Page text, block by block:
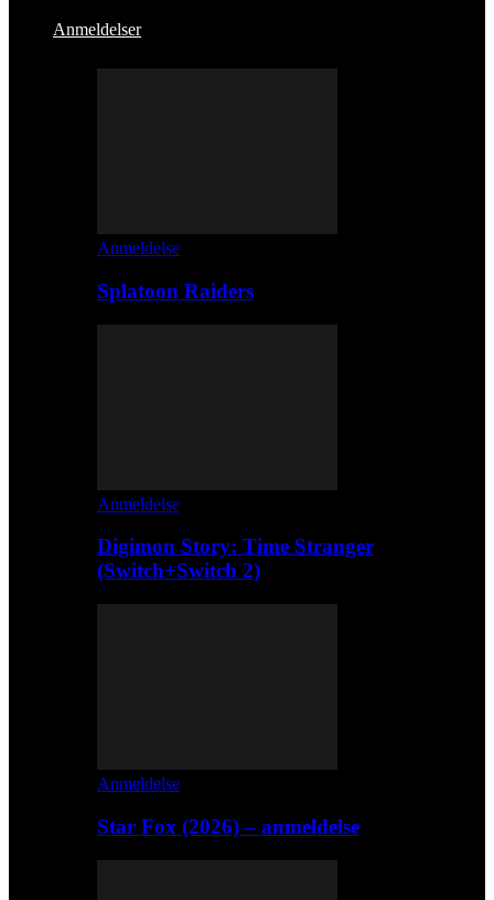
Anmeldelser
Anmeldelse
Splatoon Raiders
Anmeldelse
Digimon Story: Time Stranger
(Switch+Switch 2)
Anmeldelse
Star Fox (2026) – anmeldelse